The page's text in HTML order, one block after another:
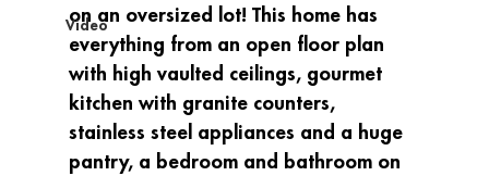
Video
on an oversized lot! This home has
everything from an open floor plan
with high vaulted ceilings, gourmet
kitchen with granite counters,
stainless steel appliances and a huge
pantry, a bedroom and bathroom on